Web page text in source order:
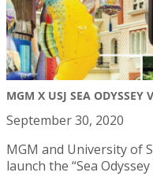
MGM X USJ SEA ODYSSEY
September 30, 2020
MGM and University of
launch the “Sea